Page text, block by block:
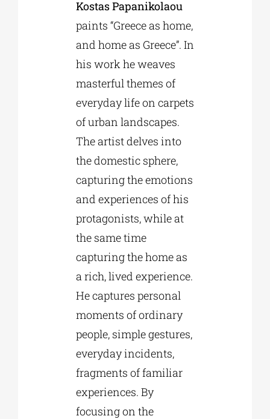
Kostas Papanikolaou
paints “Greece as home,
and home as Greece”. In
his work he weaves
masterful themes of
everyday life on carpets
of urban landscapes.
The artist delves into
the domestic sphere,
capturing the emotions
and experiences of his
protagonists, while at
the same time
capturing the home as
a rich, lived experience.
He captures personal
moments of ordinary
people, simple gestures,
everyday incidents,
fragments of familiar
experiences. By
focusing on the